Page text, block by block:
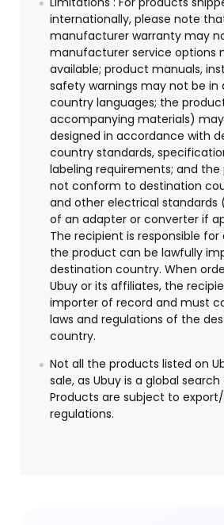
internationally, please note
manufacturer warranty may
manufacturer service options
available; product manuals,
safety warnings may not be in
country languages; the
accompanying materials)
designed in accordance with
country standards,
labeling requirements; and
not conform to destination
and other electrical standards
of an adapter or converter if
The recipient is responsible
the product can be lawfully
destination country. When
Ubuy or its affiliates, the
importer of record and must
laws and regulations of the
country.
Not all the products listed on
sale, as Ubuy is a global search
Products are subject to
regulations.